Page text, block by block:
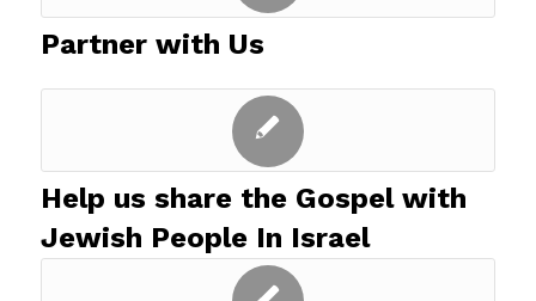
Partner with Us
Help us share the Gospel with
Jewish People In Israel